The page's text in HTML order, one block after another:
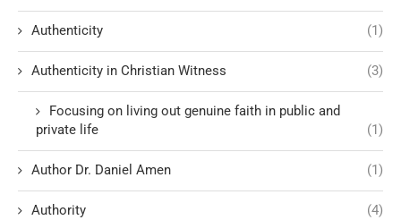
Authenticity (1)
Authenticity in Christian Witness (3)
Focusing on living out genuine faith in public and
private life
(1)
Author Dr. Daniel Amen (1)
Authority (4)